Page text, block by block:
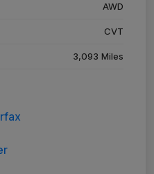
AWD
CVT
3,093 Miles